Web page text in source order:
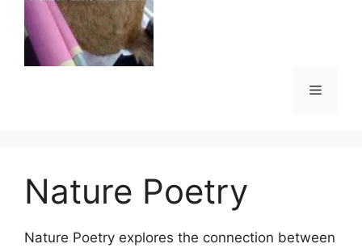
Menu
Nature Poetry
Nature Poetry explores the connection between